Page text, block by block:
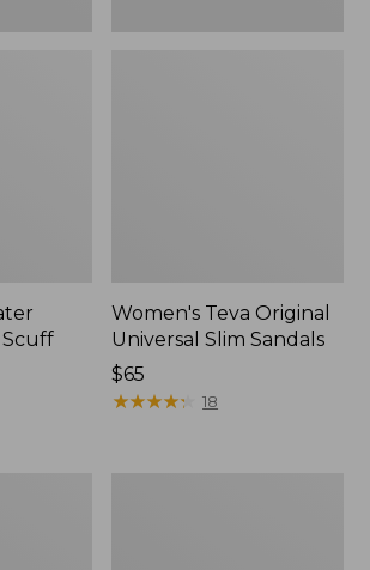
Scuff
Women's Teva Original
Universal Slim Sandals
Price:
$65
$65
★★★★★
★★★★★ 18